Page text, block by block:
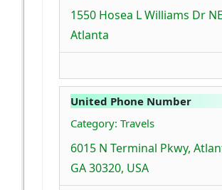
1550 Hosea L Williams Dr
Atlanta
United Phone Number
Category: Travels
6015 N Terminal Pkwy,
GA 30320, USA